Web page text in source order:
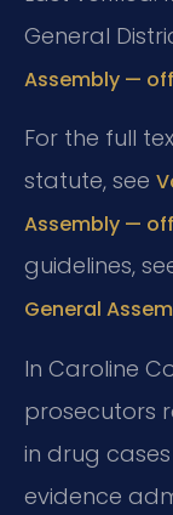
General
Assembly —
For the full
statute, see
Assembly —
guidelines,
General
In Caroline
prosecutors
in drug
evidence